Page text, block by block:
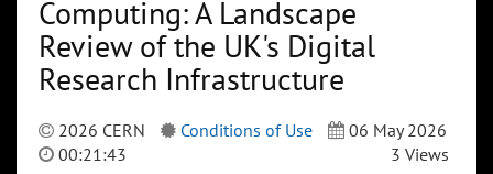
Computing: A Landscape
Review of the UK's Digital
Research Infrastructure
2026 CERN Conditions of Use
06 May 2026
00:21:43
3 Views